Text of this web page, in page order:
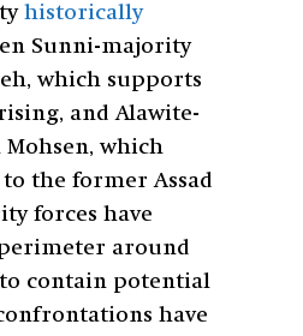
historically
Sunni-majority
which supports
and Alawite-
which
the former Assad
forces have
around
to contain potential
have